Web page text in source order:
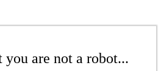
are not a robot...